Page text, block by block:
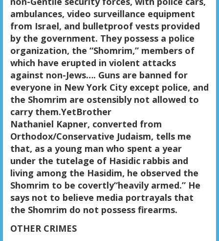
ambulances, video surveillance equipment
from Israel, and bulletproof vests provided
by the government. They possess a police
organization, the “Shomrim,” members of
which have erupted in violent attacks
against non-Jews…. Guns are banned for
everyone in New York City except police, and
the Shomrim are ostensibly not allowed to
carry them.YetBrother
Nathaniel Kapner, converted from
Orthodox/Conservative Judaism, tells me
that, as a young man who spent a year
under the tutelage of Hasidic rabbis and
living among the Hasidim, he observed the
Shomrim to be covertly“heavily armed.” He
says not to believe media portrayals that
the Shomrim do not possess firearms.
OTHER CRIMES